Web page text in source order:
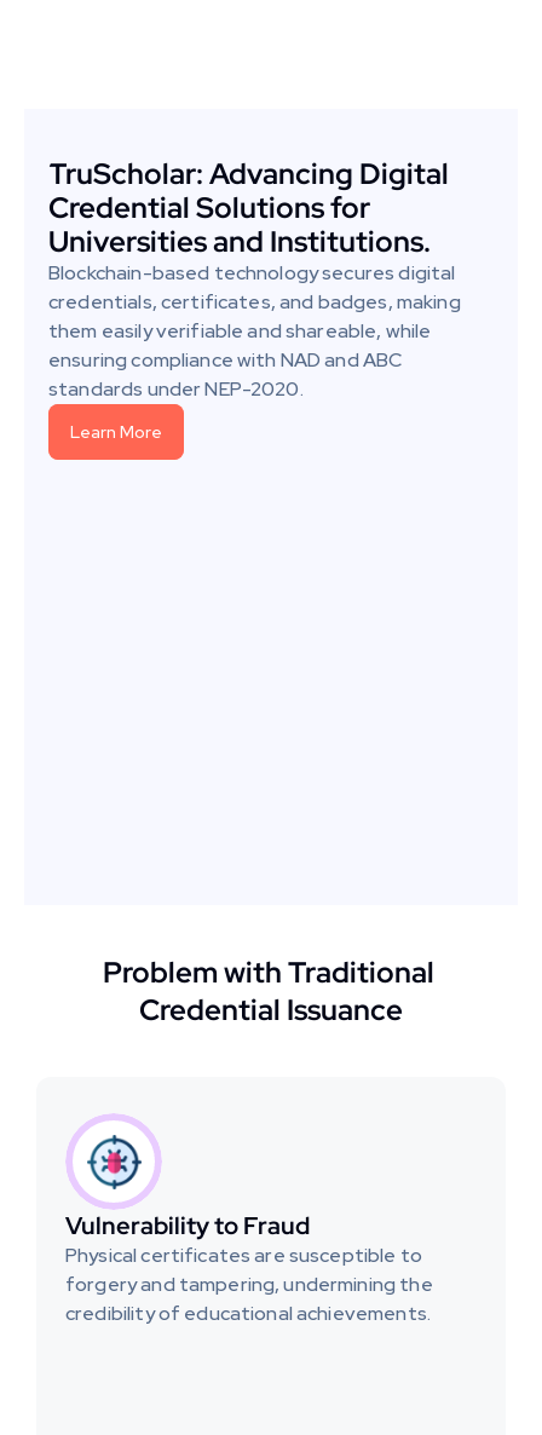
TruScholar: Advancing Digital
Credential Solutions for
Universities and Institutions.
Blockchain-based technology secures digital
credentials, certificates, and badges, making
them easily verifiable and shareable, while
ensuring compliance with NAD and ABC
standards under NEP-2020.
Learn More
Learn More
Problem with Traditional
Credential Issuance
Vulnerability to Fraud
Physical certificates are susceptible to
forgery and tampering, undermining the
credibility of educational achievements.